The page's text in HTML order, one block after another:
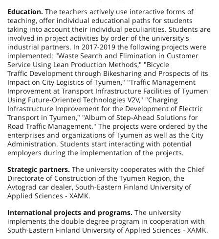
Education. The teachers actively use interactive forms of
teaching, offer individual educational paths for students
taking into account their individual peculiarities. Students are
involved in project activities by order of the university's
industrial partners. In 2017-2019 the following projects were
implemented: "Waste Search and Elimination in Customer
Service Using Lean Production Methods," "Bicycle
Traffic Development through Bikesharing and Prospects of its
Impact on City Logistics of Tyumen," "Traffic Management
Improvement at Transport Infrastructure Facilities of Tyumen
Using Future-Oriented Technologies V2V," "Charging
Infrastructure Improvement for the Development of Electric
Transport in Tyumen," "Album of Step-Ahead Solutions for
Road Traffic Management." The projects were ordered by the
enterprises and organizations ofTyumen as well as the City
Administration. Students start interacting with potential
employers during the implementation of the projects.
Strategic partners. The university cooperates with the Chief
Directorate of Construction of the Tyumen Region, the
Avtograd car dealer, South-Eastern Finland University of
Applied Sciences - XAMK.
International projects and programs. The university
implements the double degree program in cooperation with
South-Eastern Finland University of Applied Sciences - XAMK.